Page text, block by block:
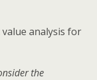
analysis for
the